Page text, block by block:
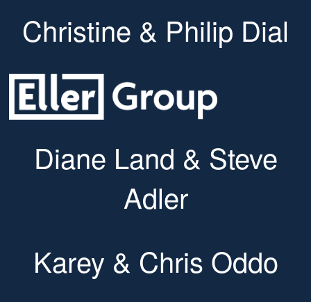
Christine & Philip Dial
Diane Land & Steve
Adler
Karey & Chris Oddo